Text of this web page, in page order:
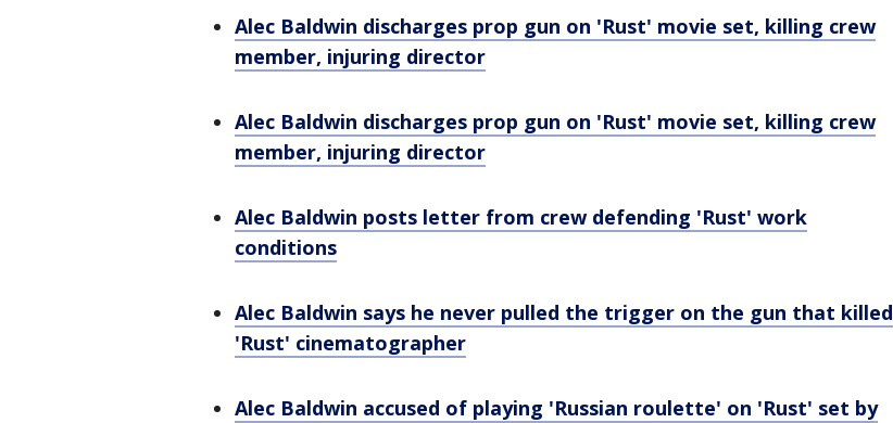
Alec Baldwin discharges prop gun on 'Rust' movie set, killing crew
member, injuring director
Alec Baldwin discharges prop gun on 'Rust' movie set, killing crew
member, injuring director
Alec Baldwin posts letter from crew defending 'Rust' work
conditions
Alec Baldwin says he never pulled the trigger on the gun that killed
'Rust' cinematographer
Alec Baldwin accused of playing 'Russian roulette' on 'Rust' set by